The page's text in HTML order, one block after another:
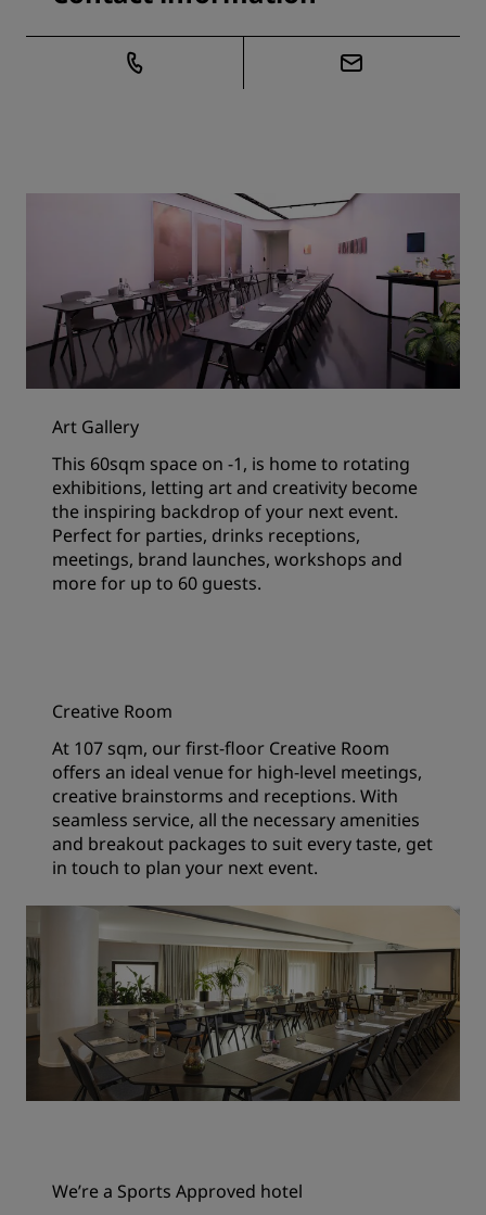
Art Gallery
This 60sqm space on -1, is home to rotating
exhibitions, letting art and creativity become
the inspiring backdrop of your next event.
Perfect for parties, drinks receptions,
meetings, brand launches, workshops and
more for up to 60 guests.
Creative Room
At 107 sqm, our first-floor Creative Room
offers an ideal venue for high-level meetings,
creative brainstorms and receptions. With
seamless service, all the necessary amenities
and breakout packages to suit every taste, get
in touch to plan your next event.
We’re a Sports Approved hotel